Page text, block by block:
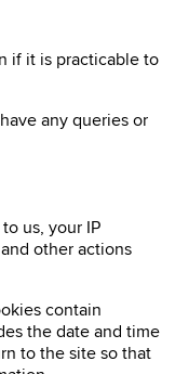
if it is practicable to
any queries or
us, your IP
other actions
contain
the date and time
to the site so that